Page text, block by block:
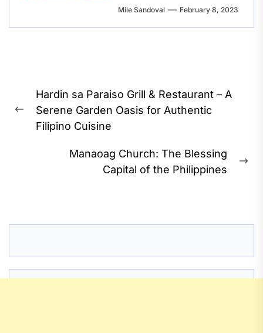
Mile Sandoval February 8, 2023
navigation
Previous
post:
Hardin sa Paraiso Grill & Restaurant – A
Serene Garden Oasis for Authentic
Filipino Cuisine
Manaoag Church: The Blessing
Capital of the Philippines